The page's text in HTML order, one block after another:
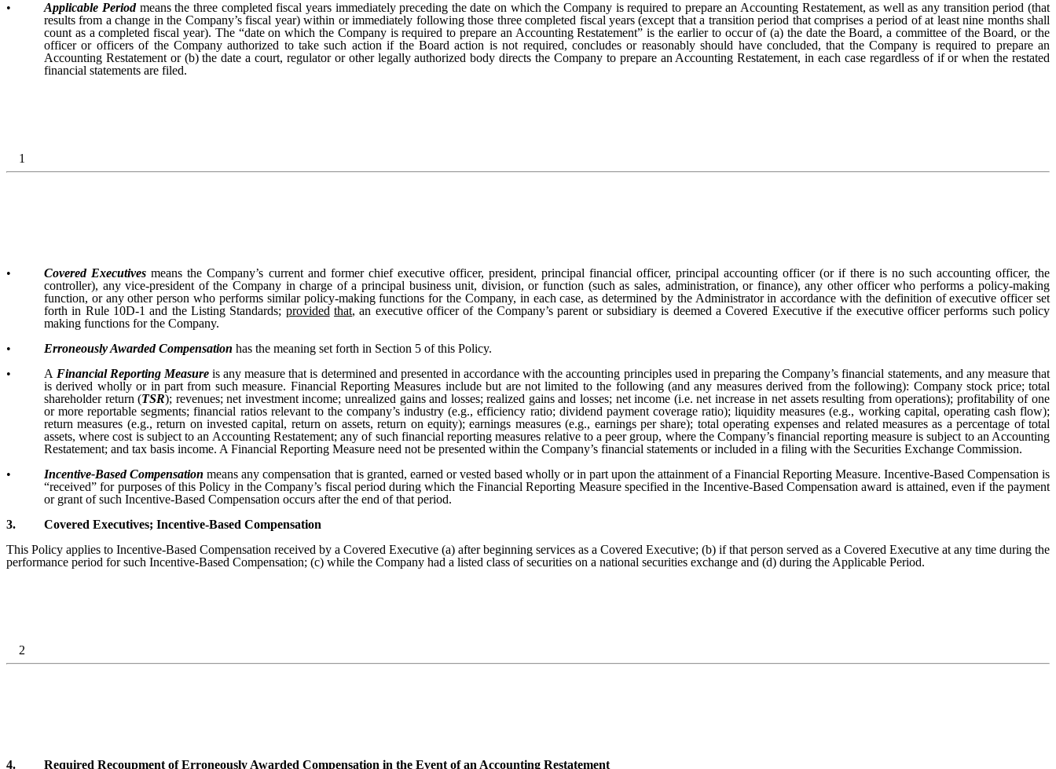
•
Applicable Periodmeans the three completed fiscal years immediately preceding the date on which the Company is required to prepare an Accounting Restatement, as well as any transition period (that
results from a change in the Company’s fiscal year) within or immediately following those three completed fiscal years (except that a transition period that comprises a period of at least nine months shall
count as a completed fiscal year). The “date on which the Company is required to prepare an Accounting Restatement” is the earlier to occur of (a) the date the Board, a committee of the Board, or the
officer or officers of the Company authorized to take such action if the Board action is not required, concludes or reasonably should have concluded, that the Company is required to prepare an
Accounting Restatement or (b) the date a court, regulator or other legally authorized body directs the Company to prepare an Accounting Restatement, in each case regardless of if or when the restated
financial statements are filed.
1
• Covered Executives means the Company’s current and former chief executive officer, president, principal financial officer, principal accounting officer (or if there is no such accounting officer, the
controller), any vice-president of the Company in charge of a principal business unit, division, or function (such as sales, administration, or finance), any other officer who performs a policy-making
function, or any other person who performs similar policy-making functions for the Company, in each case, as determined by the Administrator in accordance with the definition of executive officer set
forth in Rule 10D-1 and the Listing Standards; provided that, an executive officer of the Company’s parent or subsidiary is deemed a Covered Executive if the executive officer performs such policy
making functions for the Company.
•
Erroneously Awarded Compensation has the meaning set forth in Section 5 of this Policy.
•
A Financial Reporting Measureis any measure that is determined and presented in accordance with the accounting principles used in preparing the Company’s financial statements, and any measure that
is derived wholly or in part from such measure. Financial Reporting Measures include but are not limited to the following (and any measures derived from the following): Company stock price; total
shareholder return (TSR); revenues; net investment income; unrealized gains and losses; realized gains and losses; net income (i.e. net increase in net assets resulting from operations); profitability of one
or more reportable segments; financial ratios relevant to the company’s industry (e.g., efficiency ratio; dividend payment coverage ratio); liquidity measures (e.g., working capital, operating cash flow);
return measures (e.g., return on invested capital, return on assets, return on equity); earnings measures (e.g., earnings per share); total operating expenses and related measures as a percentage of total
assets, where cost is subject to an Accounting Restatement; any of such financial reporting measures relative to a peer group, where the Company’s financial reporting measure is subject to an Accounting
Restatement; and tax basis income. A Financial Reporting Measure need not be presented within the Company’s financial statements or included in a filing with the Securities Exchange Commission.
•
Incentive-Based Compensation means any compensation that is granted, earned or vested based wholly or in part upon the attainment of a Financial Reporting Measure. Incentive-Based Compensation is
“received” for purposes of this Policy in the Company’s fiscal period during which the Financial Reporting Measure specified in the Incentive-Based Compensation award is attained, even if the payment
or grant of such Incentive-Based Compensation occurs after the end of that period.
3.
Covered Executives; Incentive-Based Compensation
This Policy applies to Incentive-Based Compensation received by a Covered Executive (a) after beginning services as a Covered Executive; (b) if that person served as a Covered Executive at any time during the
performance period for such Incentive-Based Compensation; (c) while the Company had a listed class of securities on a national securities exchange and (d) during the Applicable Period.
2
4.
Required Recoupment of Erroneously Awarded Compensation in the Event of an Accounting Restatement